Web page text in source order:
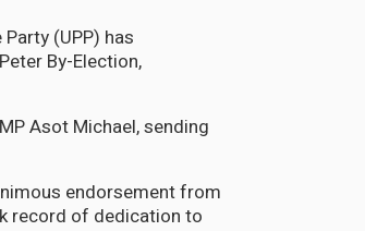
(UPP) has
By-Election,
Asot Michael, sending
endorsement from
record of dedication to